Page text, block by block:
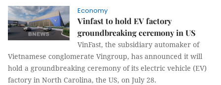
Economy
Vinfast to hold EV factory
groundbreaking ceremony in US
VinFast, the subsidiary automaker of
Vietnamese conglomerate Vingroup, has announced it will
hold a groundbreaking ceremony of its electric vehicle (EV)
factory in North Carolina, the US, on July 28.